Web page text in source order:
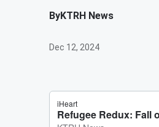
ByKTRH News
Dec 12, 2024